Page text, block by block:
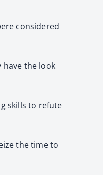
considered
have the look
skills to refute
the time to